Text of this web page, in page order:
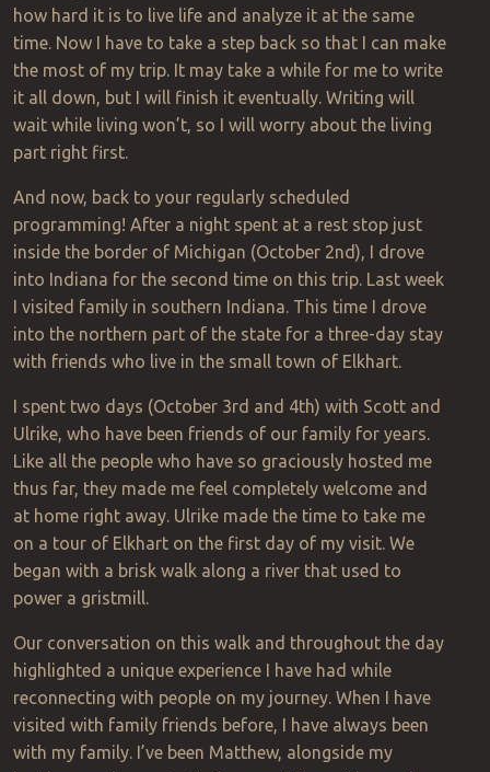
how hard it is to live life and analyze it at the same
time. Now I have to take a step back so that I can make
the most of my trip. It may take a while for me to write
it all down, but I will finish it eventually. Writing will
wait while living won’t, so I will worry about the living
part right first.
And now, back to your regularly scheduled
programming! After a night spent at a rest stop just
inside the border of Michigan (October 2nd), I drove
into Indiana for the second time on this trip. Last week
I visited family in southern Indiana. This time I drove
into the northern part of the state for a three-day stay
with friends who live in the small town of Elkhart.
I spent two days (October 3rd and 4th) with Scott and
Ulrike, who have been friends of our family for years.
Like all the people who have so graciously hosted me
thus far, they made me feel completely welcome and
at home right away. Ulrike made the time to take me
on a tour of Elkhart on the first day of my visit. We
began with a brisk walk along a river that used to
power a gristmill.
Our conversation on this walk and throughout the day
highlighted a unique experience I have had while
reconnecting with people on my journey. When I have
visited with family friends before, I have always been
with my family. I’ve been Matthew, alongside my